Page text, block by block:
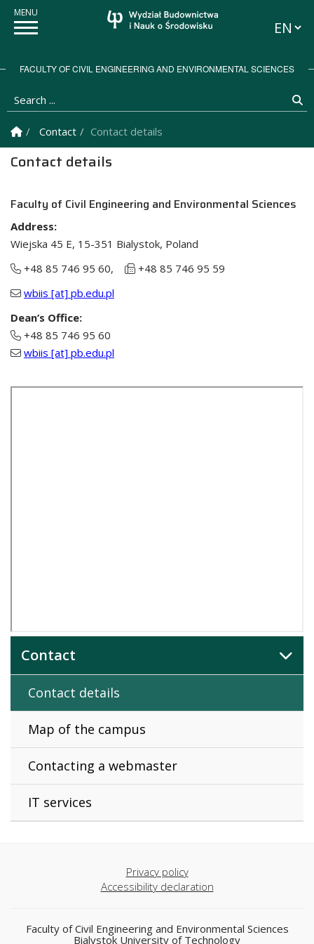
FACULTY OF CIVIL ENGINEERING AND ENVIRONMENTAL SCIENCES
Search ...
Homepage
Contact Contact details
Contact details
Faculty of Civil Engineering and Environmental Sciences
Address:
Wiejska 45 E, 15-351 Bialystok, Poland
+48 85 746 95 60,
+48 85 746 95 59
wbiis [at] pb.edu.pl
Dean’s Office:
+48 85 746 95 60
wbiis [at] pb.edu.pl
Contact
Contact details
Map of the campus
Contacting a webmaster
IT services
Privacy policy
Accessibility declaration
Faculty of Civil Engineering and Environmental Sciences
Bialystok University of Technology